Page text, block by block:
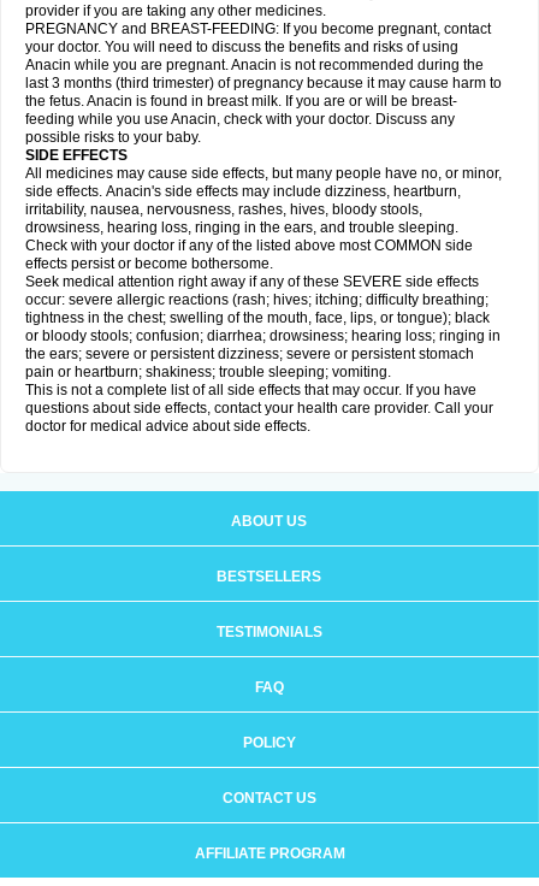
provider if you are taking any other medicines.
PREGNANCY and BREAST-FEEDING: If you become pregnant, contact
your doctor. You will need to discuss the benefits and risks of using
Anacin while you are pregnant. Anacin is not recommended during the
last 3 months (third trimester) of pregnancy because it may cause harm to
the fetus. Anacin is found in breast milk. If you are or will be breast-
feeding while you use Anacin, check with your doctor. Discuss any
possible risks to your baby.
SIDE EFFECTS
All medicines may cause side effects, but many people have no, or minor,
side effects. Anacin's side effects may include dizziness, heartburn,
irritability, nausea, nervousness, rashes, hives, bloody stools,
drowsiness, hearing loss, ringing in the ears, and trouble sleeping.
Check with your doctor if any of the listed above most COMMON side
effects persist or become bothersome.
Seek medical attention right away if any of these SEVERE side effects
occur: severe allergic reactions (rash; hives; itching; difficulty breathing;
tightness in the chest; swelling of the mouth, face, lips, or tongue); black
or bloody stools; confusion; diarrhea; drowsiness; hearing loss; ringing in
the ears; severe or persistent dizziness; severe or persistent stomach
pain or heartburn; shakiness; trouble sleeping; vomiting.
This is not a complete list of all side effects that may occur. If you have
questions about side effects, contact your health care provider. Call your
doctor for medical advice about side effects.
ABOUT US
BESTSELLERS
TESTIMONIALS
FAQ
POLICY
CONTACT US
AFFILIATE PROGRAM